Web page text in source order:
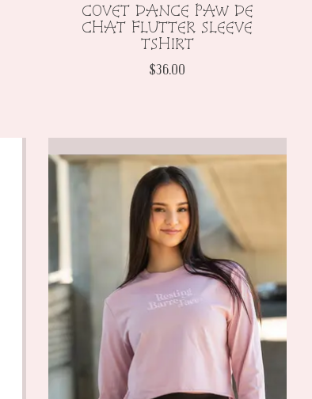
COVET DANCE PAW DE
CHAT FLUTTER SLEEVE
TSHIRT
$36.00